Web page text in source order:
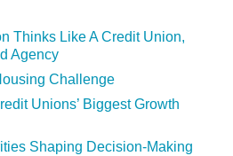
Thinks Like A Credit Union,
Agency
Challenge
Unions’ Biggest Growth
Shaping Decision-Making